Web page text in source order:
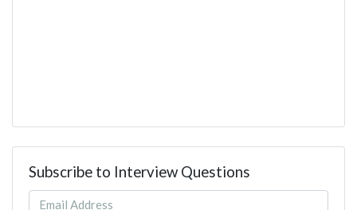
Subscribe to Interview Questions